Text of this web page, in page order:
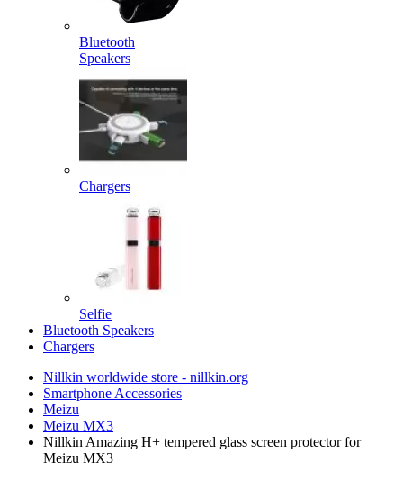
Bluetooth
Speakers
Chargers
Selfie
Bluetooth Speakers
Chargers
Nillkin worldwide store - nillkin.org
Smartphone Accessories
Meizu
Meizu MX3
Nillkin Amazing H+ tempered glass screen protector for
Meizu MX3